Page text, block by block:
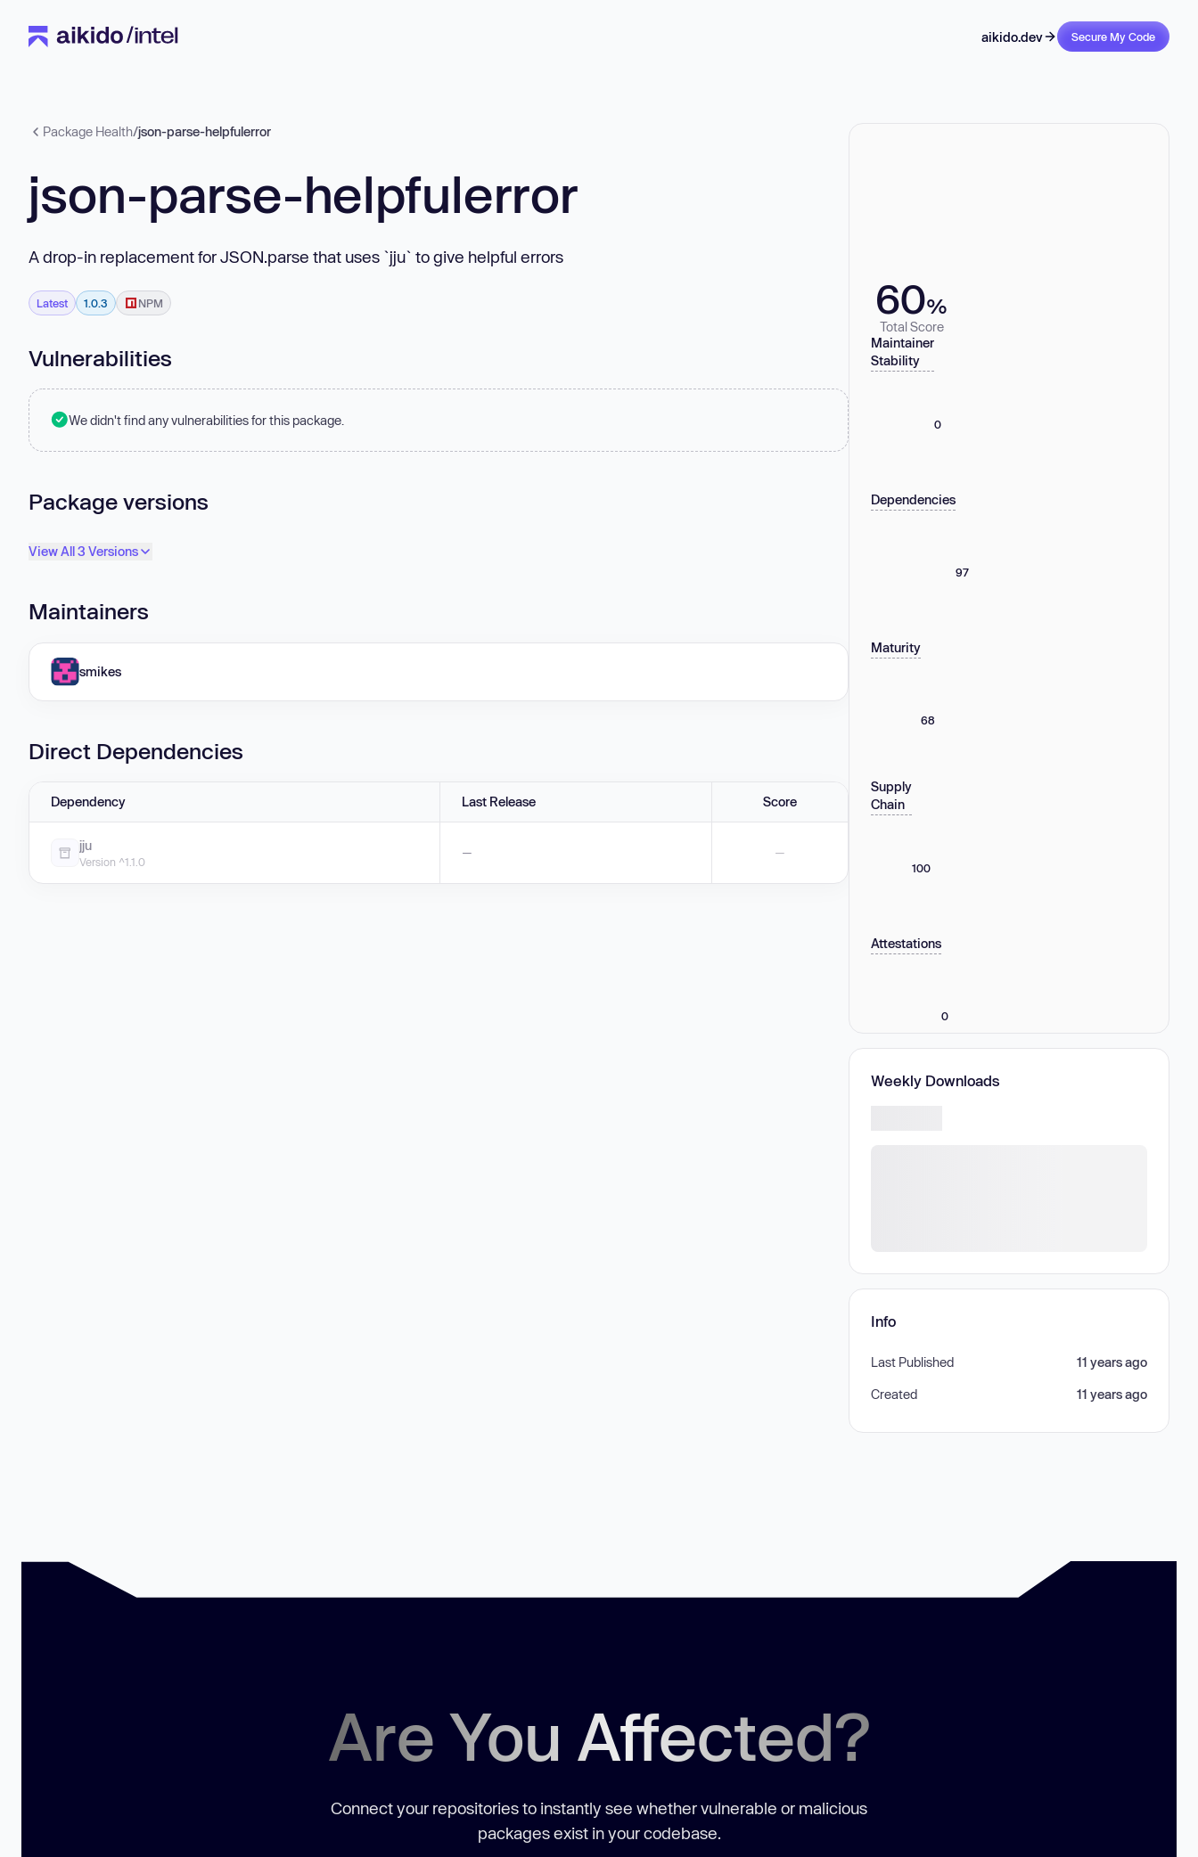
aikido.dev Secure My Code
Package Health/json-parse-helpfulerror
json-parse-helpfulerror
A drop-in replacement for JSON.parse that uses `jju` to give helpful errors
Latest 1.0.3 NPM
Vulnerabilities
We didn't find any vulnerabilities for this package.
Package versions
View All 3 Versions
Maintainers
smikes
Direct Dependencies
Dependency Last Release Score
jju
Version ^1.1.0
— —
60%
Total Score
Maintainer
Stability
0
Dependencies
97
Maturity
68
Supply
Chain
100
Attestations
0
Weekly Downloads
Info
Last Published 11 years ago
Created 11 years ago
Are You Affected?
Connect your repositories to instantly see whether vulnerable or malicious
packages exist in your codebase.